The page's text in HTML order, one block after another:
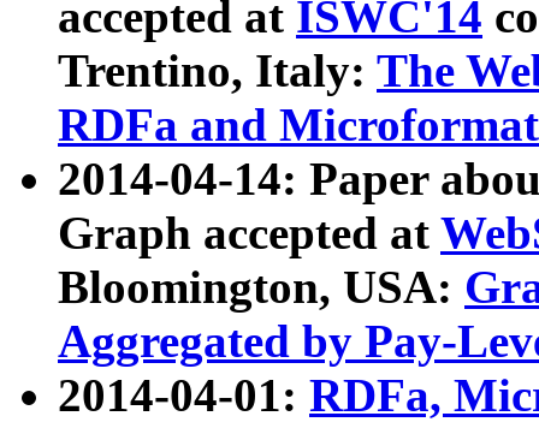
accepted at ISWC'14
Trentino, Italy: The
RDFa and Microformat
2014-04-14: Paper
Graph accepted at
Bloomington, USA:
Aggregated by Pay-
2014-04-01: RDFa,